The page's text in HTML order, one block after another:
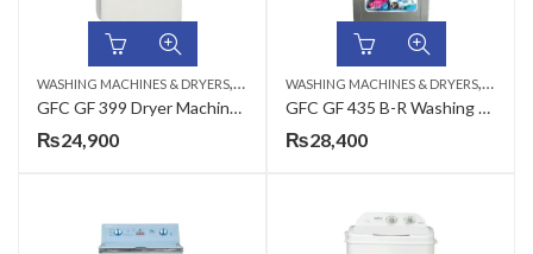
WASHING MACHINES & DRYERS, TOP LOAD
GFC GF 399 Dryer Machine Plastic – 35 / PD
₨24,900
WASHING MACHINES & DRYERS, TOP
GFC GF 435 B-R Washing Machine Metal – 8 KG
₨28,400